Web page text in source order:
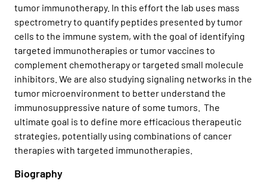
tumor immunotherapy. In this effort the lab uses mass
spectrometry to quantify peptides presented by tumor
cells to the immune system, with the goal of identifying
targeted immunotherapies or tumor vaccines to
complement chemotherapy or targeted small molecule
inhibitors. We are also studying signaling networks in the
tumor microenvironment to better understand the
immunosuppressive nature of some tumors. The
ultimate goal is to define more efficacious therapeutic
strategies, potentially using combinations of cancer
therapies with targeted immunotherapies.
Biography